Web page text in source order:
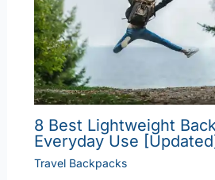
8 Best Lightweight
Everyday Use
Travel Backpacks